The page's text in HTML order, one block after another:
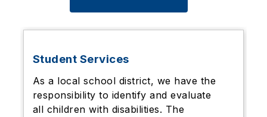
Student Services
As a local school district, we have the
responsibility to identify and evaluate
all children with disabilities. The